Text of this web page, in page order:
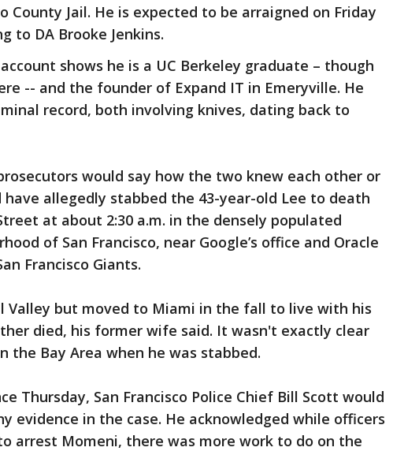
County Jail. He is expected to be arraigned on Friday
to DA Brooke Jenkins.
shows he is a UC Berkeley graduate – though
-- and the founder of Expand IT in Emeryville. He
record, both involving knives, dating back to
would say how the two knew each other or
allegedly stabbed the 43-year-old Lee to death
at about 2:30 a.m. in the densely populated
of San Francisco, near Google’s office and Oracle
Francisco Giants.
Valley but moved to Miami in the fall to live with his
died, his former wife said. It wasn't exactly clear
the Bay Area when he was stabbed.
Thursday, San Francisco Police Chief Bill Scott would
evidence in the case. He acknowledged while officers
arrest Momeni, there was more work to do on the